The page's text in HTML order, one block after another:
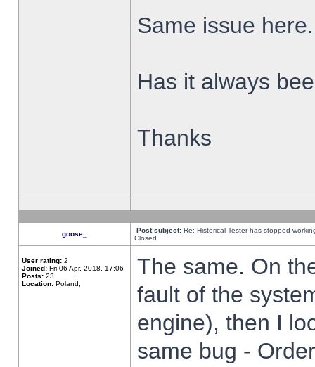
Same issue here.
Has it always
Thanks
goose_ Post subject: Re: Historical Tester has stopped
Closed
User rating: 2
Joined: Fri 06 Apr, 2018, 17:06
Posts: 23
Location: Poland,
The same. On
fault of the
engine), then I
same bug -